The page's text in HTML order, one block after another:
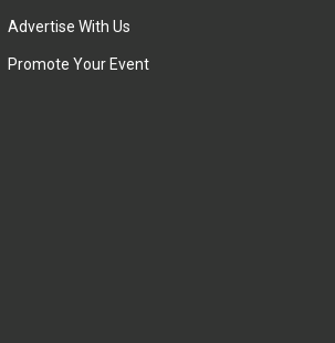
Advertise With Us
Promote Your Event